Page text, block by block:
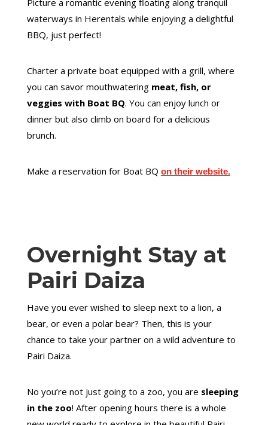
Picture a romantic evening floating along tranquil
waterways in Herentals while enjoying a delightful
BBQ, just perfect!
Charter a private boat equipped with a grill, where
you can savor mouthwateringmeat, fish, or
veggies with Boat BQ. You can enjoy lunch or
dinner but also climb on board for a delicious
brunch.
Make a reservation for Boat BQ on their website.
Overnight Stay at
Pairi Daiza
Have you ever wished to sleep next to a lion, a
bear, or even a polar bear? Then, this is your
chance to take your partner on a wild adventure to
Pairi Daiza.
No you’re not just going to a zoo, you are sleeping
in the zoo! After opening hours there is a whole